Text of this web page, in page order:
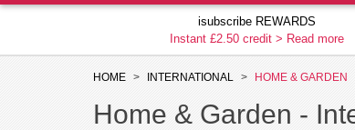
isubscribe REWARDS
Instant £2.50 credit > Read more
HOME INTERNATIONAL HOME & GARDEN
Home & Garden -